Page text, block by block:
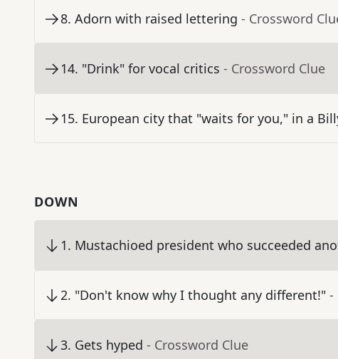
8. Adorn with raised lettering - Crossword
14. "Drink" for vocal critics - Crossword Clue
15. European city that "waits for you," in a
DOWN
1. Mustachioed president who succeeded
2. "Don't know why I thought any different!" -
3. Gets hyped - Crossword Clue